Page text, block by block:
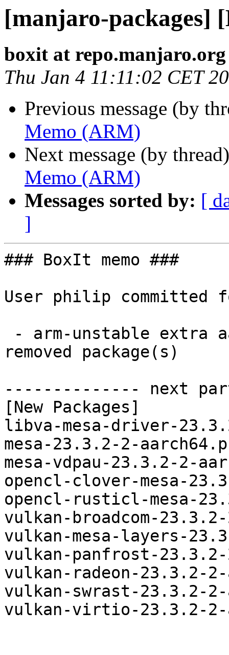
[manjaro-packages]
boxit at repo.manjaro.org
Thu Jan 4 11:11:02 CET
Previous message (by
Memo (ARM)
Next message (by
Memo (ARM)
Messages sorted by: [
]
### BoxIt memo ###
User philip committed
removed package(s)
-------------- next
[New Packages]
libva-mesa-driver-
mesa-23.3.2-2-
mesa-vdpau-23.3.2-2-
opencl-clover-mesa-
opencl-rusticl-mesa-
vulkan-broadcom-
vulkan-mesa-layers-
vulkan-panfrost-
vulkan-radeon-23.3.2-
vulkan-swrast-23.3.2-
vulkan-virtio-23.3.2-